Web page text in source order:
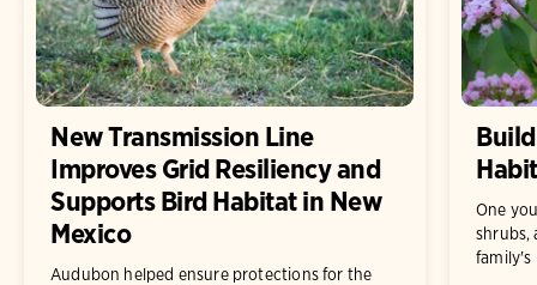
New Transmission Line
Improves Grid Resiliency and
Supports Bird Habitat in New
Mexico
Audubon helped ensure protections for the
One
shrubs,
family's